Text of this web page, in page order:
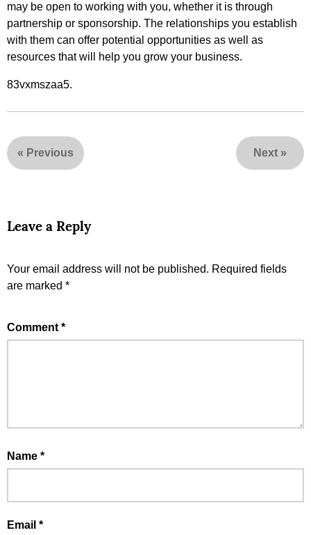
may be open to working with you, whether it is through
partnership or sponsorship. The relationships you establish
with them can offer potential opportunities as well as
resources that will help you grow your business.
83vxmszaa5.
« Previous Next »
Leave a Reply
Your email address will not be published. Required fields
are marked *
Comment *
Name *
Email *